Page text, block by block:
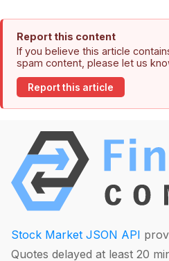
Report this content
If you believe this article
spam content, please let us
Report this article
Stock Market JSON API
Quotes delayed at least 20